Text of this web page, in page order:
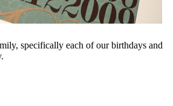
specifically each of our birthdays and